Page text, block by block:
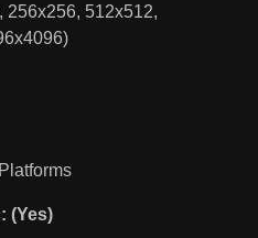
256x256, 512x512,
(Yes)